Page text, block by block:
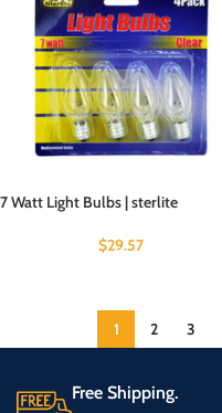
7 Watt Light Bulbs | sterlite
$29.57
1 2 3
Free Shipping.